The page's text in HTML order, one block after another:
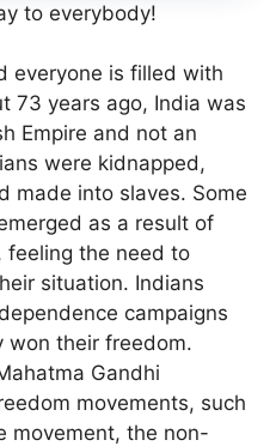
to everybody!
everyone is filled with
73 years ago, India was
Empire and not an
were kidnapped,
made into slaves. Some
as a result of
feeling the need to
situation. Indians
campaigns
won their freedom.
Gandhi
movements, such
movement, the non-